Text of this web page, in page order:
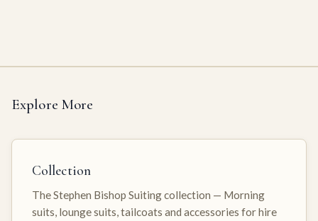
Explore More
Collection
The Stephen Bishop Suiting collection — Morning
suits, lounge suits, tailcoats and accessories for hire